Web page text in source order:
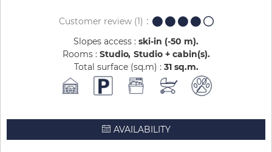
Customer review(1)
Slopes access : ski-in (-50 m)
Rooms : Studio Studio + cabin(s)
Total surface (sq.m) : 31 sq.m
AVAILABILITY